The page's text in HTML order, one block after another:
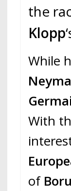
the
Klopp
While
With
of